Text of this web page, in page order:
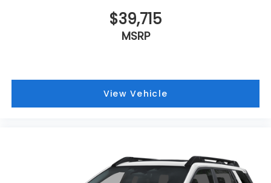
$39,715
MSRP
View Vehicle